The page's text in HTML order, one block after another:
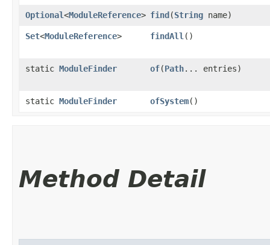
Optional<ModuleReference> find​(String name)
Set<ModuleReference> findAll ()
static ModuleFinder of​(Path... entries)
static ModuleFinder ofSystem()
Method Detail